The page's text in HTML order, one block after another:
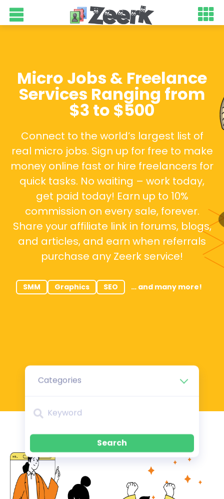
Micro Jobs & Freelance
Services Ranging from
$3 to $500
Connect to the world’s largest list of
real micro jobs. Sign up for free to make
money online fast or hire freelancers for
quick tasks. No waiting – work today,
get paid today! Earn up to 10%
commission on every sale, forever.
Share your affiliate link in forums, blogs,
and articles, and earn when referrals
purchase any Zeerk service!
SMM Graphics SEO … and many more!
Categories
Search